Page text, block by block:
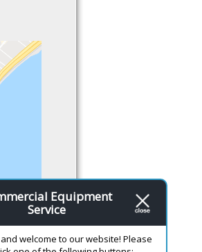
Equipment
Service
welcome to our website! Please